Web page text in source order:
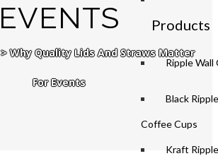
Products
Ripple
Black
Coffee Cups
Kraft
EVENTS
>Why Quality Lids And Straws Matter
For Events